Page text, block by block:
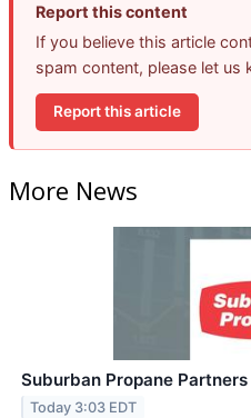
Report this content
If you believe this article
spam content, please let us
Report this article
More News
Suburban Propane
Today 3:03 EDT